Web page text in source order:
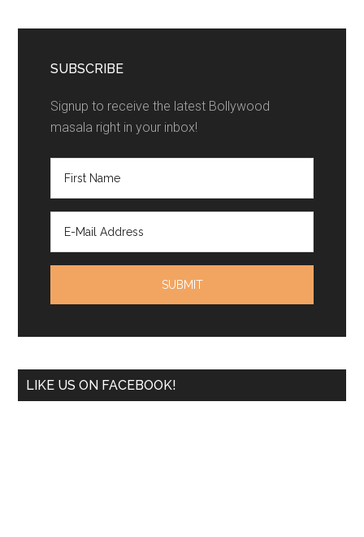
SUBSCRIBE
Signup to receive the latest Bollywood
masala right in your inbox!
LIKE US ON FACEBOOK!